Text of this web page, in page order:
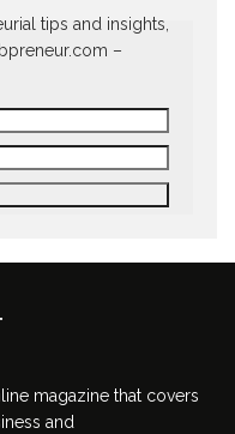
tips and insights,
–
magazine that covers
and